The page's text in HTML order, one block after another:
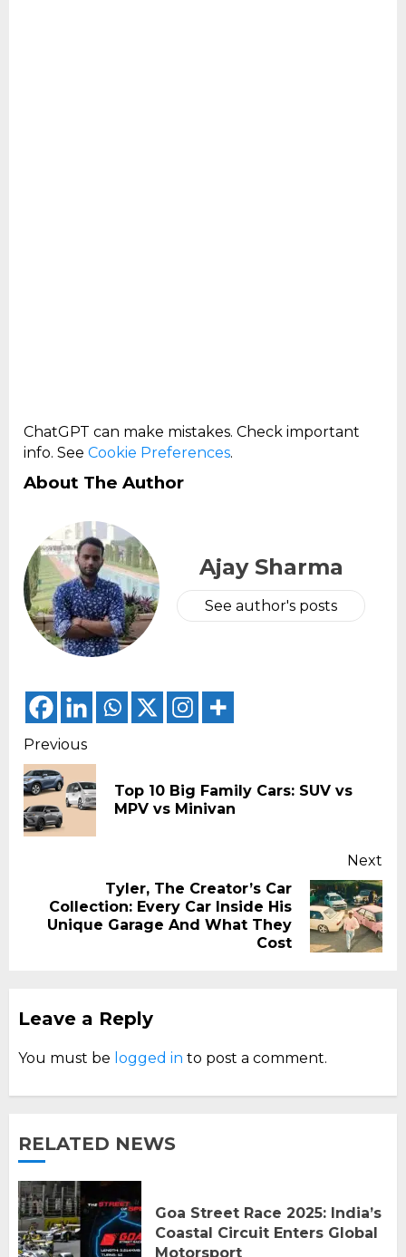
ChatGPT can make mistakes. Check important
info. See Cookie Preferences.
About The Author
Ajay Sharma
See author's posts
Continue
Reading
Previous
Top 10 Big Family Cars: SUV vs
MPV vs Minivan
Next
Next
post:
Tyler, The Creator’s Car
Collection: Every Car Inside His
Unique Garage And What They
Cost
Leave a Reply
You must be logged in to post a comment.
RELATED NEWS
Goa Street Race 2025: India’s
Coastal Circuit Enters Global
Motorsport